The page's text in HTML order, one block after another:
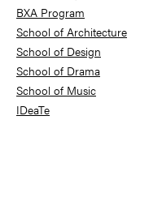
BXA Program
School of Architecture
School of Design
School of Drama
School of Music
IDeaTe